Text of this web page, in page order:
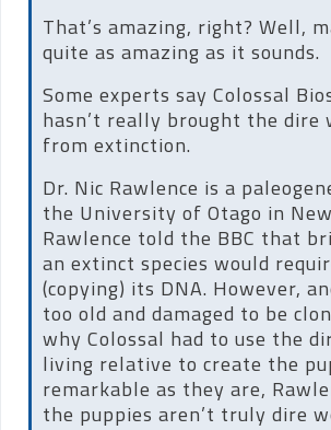
That’s amazing, right? Well,
quite as amazing as it sounds.
Some experts say Colossal
hasn’t really brought the dire
from extinction.
Dr. Nic Rawlence is a
the University of Otago in
Rawlence told the BBC that
an extinct species would
(copying) its DNA. However,
too old and damaged to be
why Colossal had to use the
living relative to create the
remarkable as they are,
the puppies aren’t truly dire